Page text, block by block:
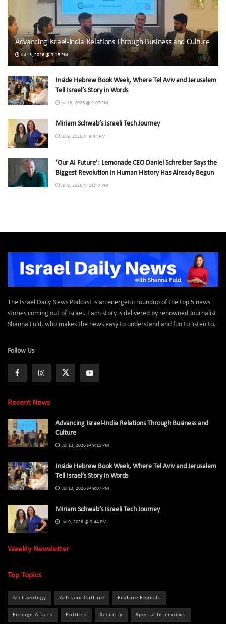
Advancing Israel-India Relations Through Business and Culture
Jul 13, 2026 @ 9:15 PM
Inside Hebrew Book Week, Where Tel Aviv and Jerusalem
Tell Israel’s Story in Words
Jul 13, 2026 @ 9:07 PM
Miriam Schwab’s Israeli Tech Journey
Jul 9, 2026 @ 9:44 PM
‘Our AI Future’: Lemonade CEO Daniel Schreiber Says the
Biggest Revolution in Human History Has Already Begun
Jul 8, 2026 @ 11:47 PM
The Israel Daily News Podcast is an energetic roundup of the top 5 news
stories coming out of Israel. Each story is delivered by renowned Journalist
Shanna Fuld, who makes the news easy to understand and fun to listen to.
Follow Us
Recent News
Advancing Israel-India Relations Through Business and
Culture
Jul 13, 2026 @ 9:15 PM
Inside Hebrew Book Week, Where Tel Aviv and Jerusalem
Tell Israel’s Story in Words
Jul 13, 2026 @ 9:07 PM
Miriam Schwab’s Israeli Tech Journey
Jul 9, 2026 @ 9:44 PM
Weekly Newsletter
Top Topics
Archaeology Arts and Culture Feature Reports
Foreign Affairs Politics Security Special Interviews